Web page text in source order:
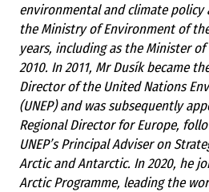
environmental and climate policy
the Ministry of Environment of
years, including as the Minister
2010. In 2011, Mr Dusík became
Director of the United Nations
(UNEP) and was subsequently
Regional Director for Europe,
UNEP’s Principal Adviser on
Arctic and Antarctic. In 2020, he
Arctic Programme, leading the